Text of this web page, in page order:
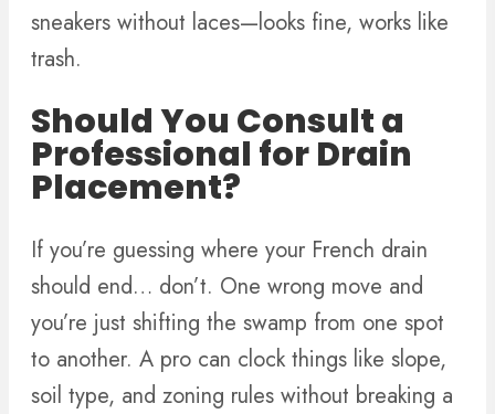
sneakers without laces—looks fine, works like
trash.
Should You Consult a
Professional for Drain
Placement?
If you’re guessing where your French drain
should end… don’t. One wrong move and
you’re just shifting the swamp from one spot
to another. A pro can clock things like slope,
soil type, and zoning rules without breaking a